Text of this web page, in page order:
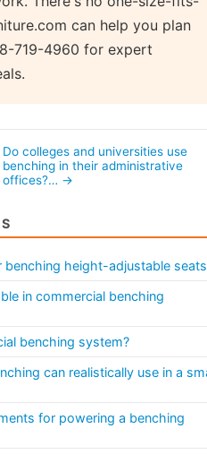
can help you plan
719-4960 for expert
Do colleges and universities use
benching in their administrative
offices?… →
height-adjustable
in commercial benching
benching system?
can realistically use in a
for powering a benching